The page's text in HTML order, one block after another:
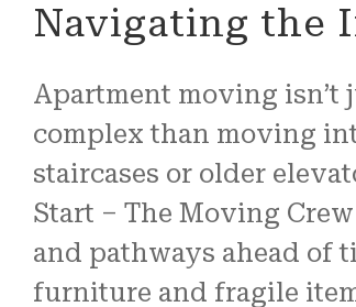
Navigating the
Apartment moving isn’t
complex than moving
staircases or older
Start – The Moving
and pathways ahead of
furniture and fragile